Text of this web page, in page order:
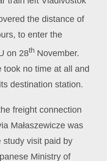
the distance of
to enter the
on 28thNovember.
no time at all and
destination station.
freight connection
Małaszewicze was
study visit paid by
Ministry of